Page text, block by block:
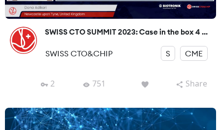
SWISS CTO SUMMIT 2023: Case in the box 4 ...
SWISS CTO&CHIP S CME
2 751 Share